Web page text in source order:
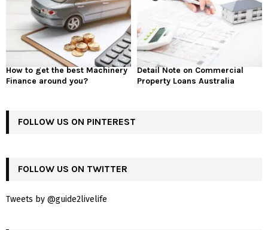
How to get the best Machinery
Finance around you?
Detail Note on Commercial
Property Loans Australia
FOLLOW US ON PINTEREST
FOLLOW US ON TWITTER
Tweets by @guide2livelife